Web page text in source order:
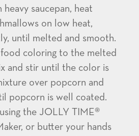
heavy saucepan, heat
on low heat,
until melted and smooth.
food coloring to the melted
and stir until the color is
over popcorn and
popcorn is well coated.
the JOLLY TIME®
or butter your hands